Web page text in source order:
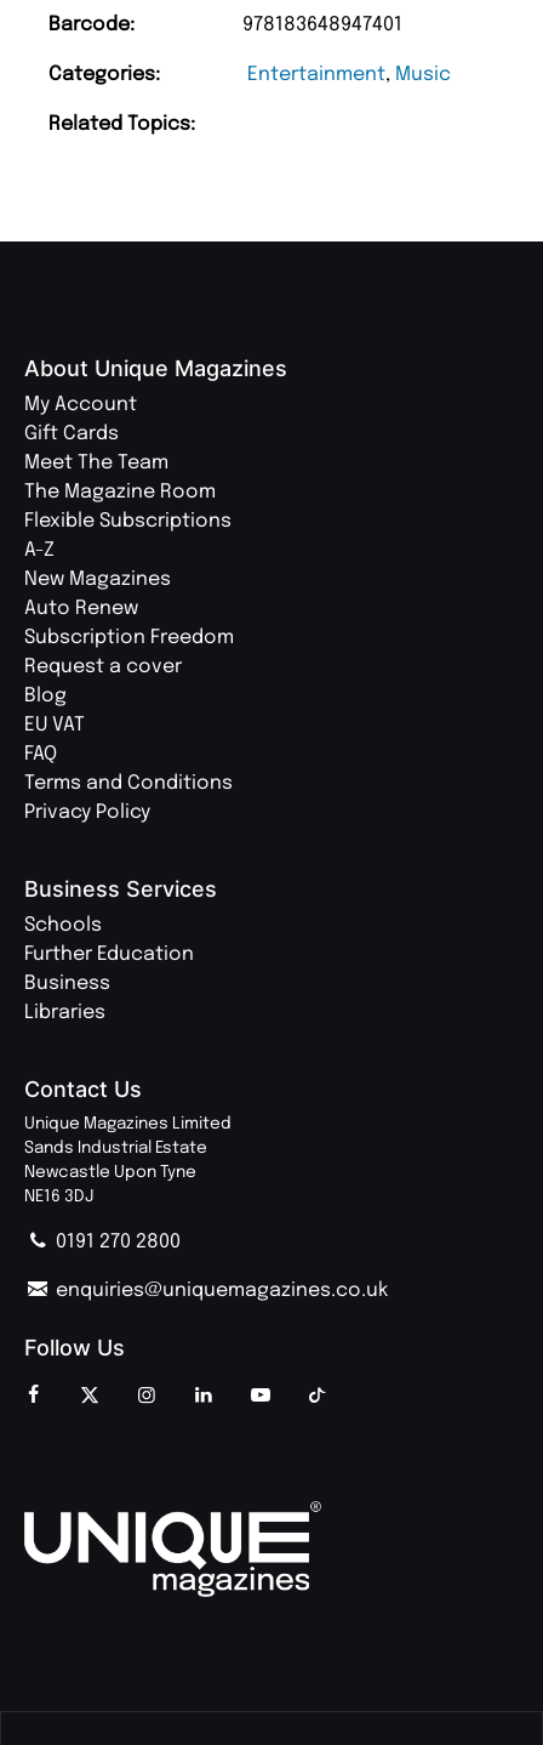
Barcode: 978183648947401
Categories: Entertainment, Music
Related Topics:
About Unique Magazines
My Account
Gift Cards
Meet The Team
The Magazine Room
Flexible Subscriptions
A-Z
New Magazines
Auto Renew
Subscription Freedom
Request a cover
Blog
EU VAT
FAQ
Terms and Conditions
Privacy Policy
Business Services
Schools
Further Education
Business
Libraries
Contact Us
Unique Magazines Limited
Sands Industrial Estate
Newcastle Upon Tyne
NE16 3DJ
0191 270 2800
enquiries@uniquemagazines.co.uk
Follow Us